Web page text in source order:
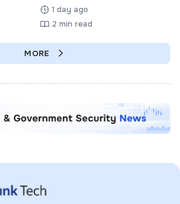
1 day ago
2 min read
MORE